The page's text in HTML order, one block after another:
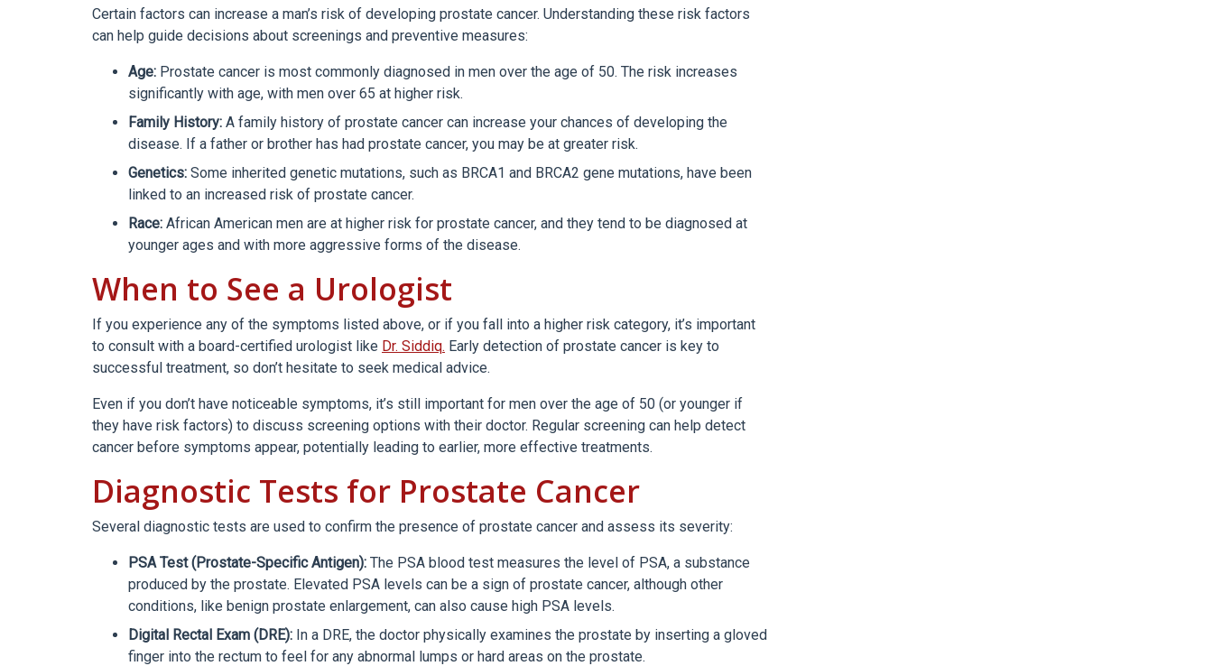
Certain factors can increase a man’s risk of developing prostate cancer. Understanding these risk factors
can help guide decisions about screenings and preventive measures:
Age: Prostate cancer is most commonly diagnosed in men over the age of 50. The risk increases
significantly with age, with men over 65 at higher risk.
Family History: A family history of prostate cancer can increase your chances of developing the
disease. If a father or brother has had prostate cancer, you may be at greater risk.
Genetics: Some inherited genetic mutations, such as BRCA1 and BRCA2 gene mutations, have been
linked to an increased risk of prostate cancer.
Race: African American men are at higher risk for prostate cancer, and they tend to be diagnosed at
younger ages and with more aggressive forms of the disease.
When to See a Urologist
If you experience any of the symptoms listed above, or if you fall into a higher risk category, it’s important
to consult with a board-certified urologist like Dr. Siddiq. Early detection of prostate cancer is key to
successful treatment, so don’t hesitate to seek medical advice.
Even if you don’t have noticeable symptoms, it’s still important for men over the age of 50 (or younger if
they have risk factors) to discuss screening options with their doctor. Regular screening can help detect
cancer before symptoms appear, potentially leading to earlier, more effective treatments.
Diagnostic Tests for Prostate Cancer
Several diagnostic tests are used to confirm the presence of prostate cancer and assess its severity:
PSA Test (Prostate-Specific Antigen): The PSA blood test measures the level of PSA, a substance
produced by the prostate. Elevated PSA levels can be a sign of prostate cancer, although other
conditions, like benign prostate enlargement, can also cause high PSA levels.
Digital Rectal Exam (DRE): In a DRE, the doctor physically examines the prostate by inserting a gloved
finger into the rectum to feel for any abnormal lumps or hard areas on the prostate.